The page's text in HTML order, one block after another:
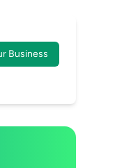
Business